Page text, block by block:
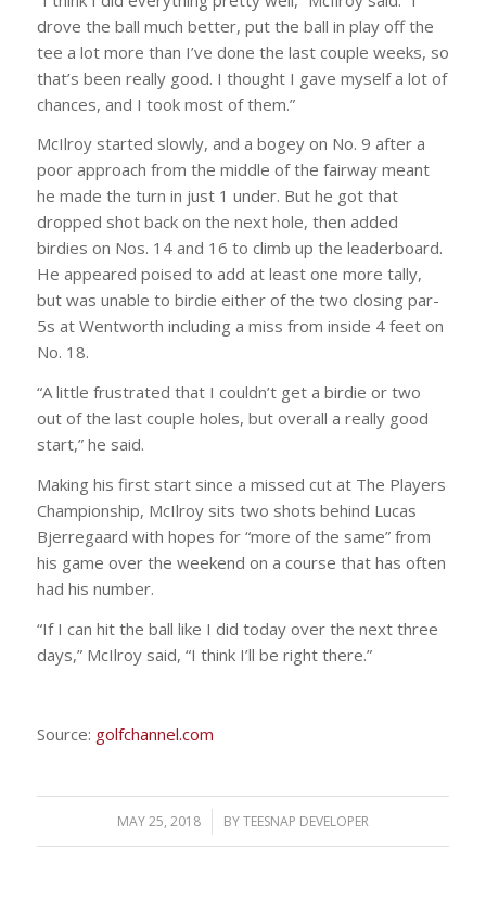
drove the ball much better, put the ball in play off the
tee a lot more than I’ve done the last couple weeks, so
that’s been really good. I thought I gave myself a lot of
chances, and I took most of them.”
McIlroy started slowly, and a bogey on No. 9 after a
poor approach from the middle of the fairway meant
he made the turn in just 1 under. But he got that
dropped shot back on the next hole, then added
birdies on Nos. 14 and 16 to climb up the leaderboard.
He appeared poised to add at least one more tally,
but was unable to birdie either of the two closing par-
5s at Wentworth including a miss from inside 4 feet on
No. 18.
“A little frustrated that I couldn’t get a birdie or two
out of the last couple holes, but overall a really good
start,” he said.
Making his first start since a missed cut at The Players
Championship, McIlroy sits two shots behind Lucas
Bjerregaard with hopes for “more of the same” from
his game over the weekend on a course that has often
had his number.
“If I can hit the ball like I did today over the next three
days,” McIlroy said, “I think I’ll be right there.”
Source: golfchannel.com
MAY 25, 2018
/ BYTEESNAP DEVELOPER